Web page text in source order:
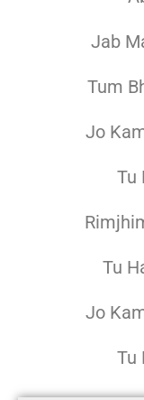
Jab
Tum
Jo
Tu
Tu
Jo
Tu